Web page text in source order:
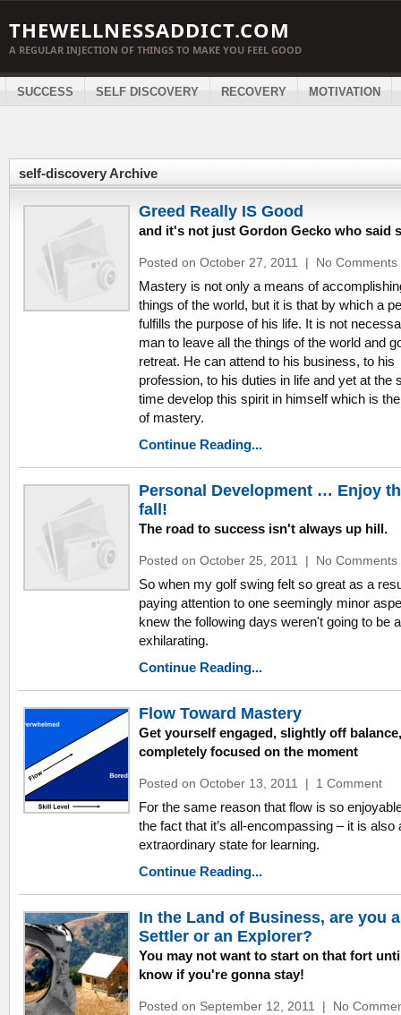
THEWELLNESSADDICT.COM
A REGULAR INJECTION OF THINGS TO MAKE YOU FEEL GOOD
SUCCESS SELF DISCOVERY RECOVERY MOTIVATION
self-discovery Archive
Greed Really IS Good
and it's not just Gordon Gecko who said
Posted on October 27, 2011 | No Comments
Mastery is not only a means of
things of the world, but it is that by which a
fulfills the purpose of his life. It is not
man to leave all the things of the world and
retreat. He can attend to his business, to his
profession, to his duties in life and yet at the
time develop this spirit in himself which is
of mastery.
Continue Reading...
Personal Development … Enjoy
fall!
The road to success isn't always up hill.
Posted on October 25, 2011 | No Comments
So when my golf swing felt so great as a
paying attention to one seemingly minor
knew the following days weren't going to be
exhilarating.
Continue Reading...
Flow Toward Mastery
Get yourself engaged, slightly off
completely focused on the moment
Posted on October 13, 2011 | 1 Comment
For the same reason that flow is so
the fact that it’s all-encompassing – it is also
extraordinary state for learning.
Continue Reading...
In the Land of Business, are you a
Settler or an Explorer?
You may not want to start on that fort
know if you're gonna stay!
Posted on September 12, 2011 | No